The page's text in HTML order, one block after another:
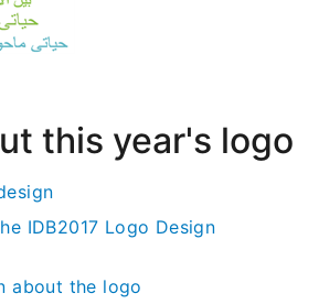
this year's logo
IDB2017 Logo Design
about the logo